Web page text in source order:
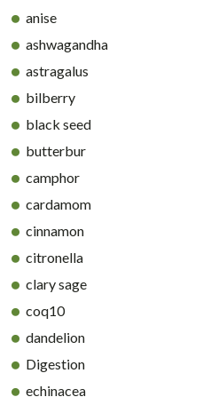
anise
ashwagandha
astragalus
bilberry
black seed
butterbur
camphor
cardamom
cinnamon
citronella
clary sage
coq10
dandelion
Digestion
echinacea